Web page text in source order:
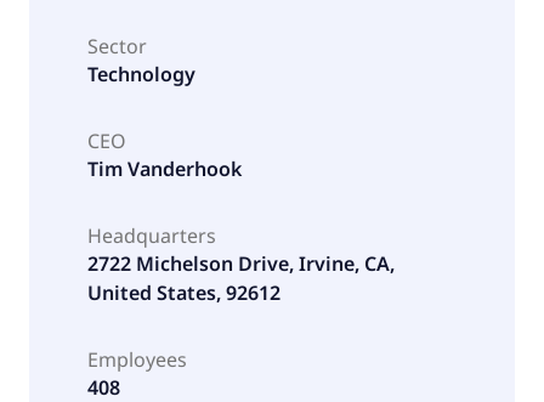
Sector
Technology
CEO
Tim Vanderhook
Headquarters
2722 Michelson Drive, Irvine, CA,
United States, 92612
Employees
408